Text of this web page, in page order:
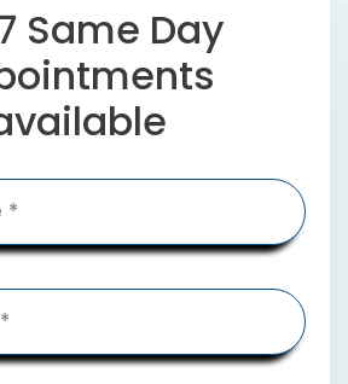
Same Day